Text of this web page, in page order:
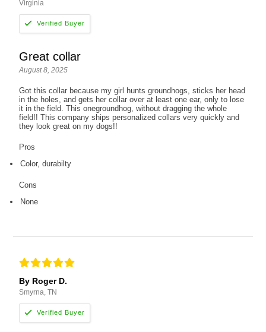
Virginia
Great collar
August 8, 2025
Got this collar because my girl hunts groundhogs, sticks her head
in the holes, and gets her collar over at least one ear, only to lose
it in the field. This onegroundhog, without dragging the whole
field!! This company ships personalized collars very quickly and
they look great on my dogs!!
Pros
Color, durabilty
Cons
None
By Roger D.
Smyrna, TN